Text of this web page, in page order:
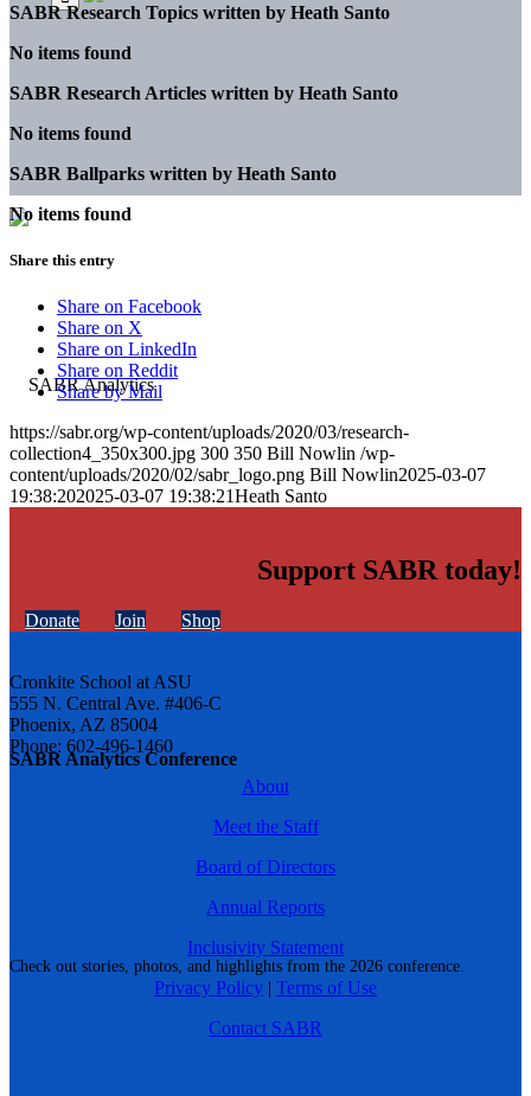
SABR Analytics Conference
Check out stories, photos, and highlights from the 2026 conference.
SABR Research Topics written by Heath Santo
No items found
SABR Research Articles written by Heath Santo
No items found
SABR Ballparks written by Heath Santo
No items found
Share this entry
Share on Facebook
Share on X
Share on LinkedIn
Share on Reddit
Share by Mail
https://sabr.org/wp-content/uploads/2020/03/research-
collection4_350x300.jpg 300 350 Bill Nowlin /wp-
content/uploads/2020/02/sabr_logo.png Bill Nowlin2025-03-07
19:38:202025-03-07 19:38:21Heath Santo
Support SABR today!
Donate Join Shop
Cronkite School at ASU
555 N. Central Ave. #406-C
Phoenix, AZ 85004
Phone: 602-496-1460
About
Meet the Staff
Board of Directors
Annual Reports
Inclusivity Statement
Privacy Policy | Terms of Use
Contact SABR